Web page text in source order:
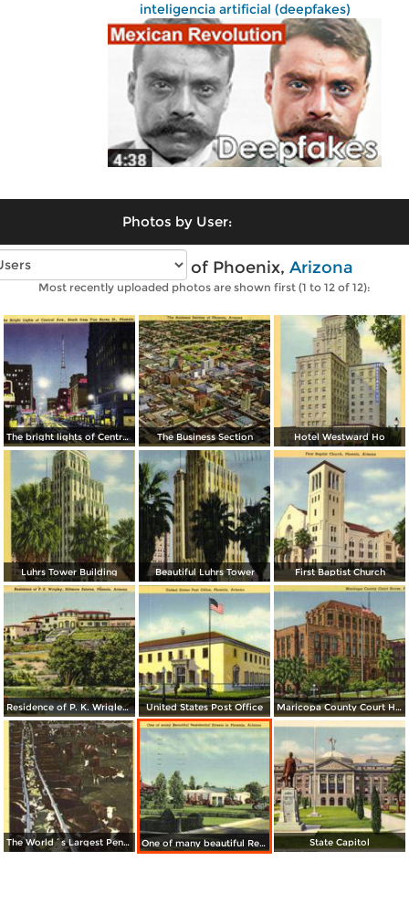
inteligencia artificial (deepfakes)
Photos by User:
Vintage photos of Phoenix, Arizona
Most recently uploaded photos are shown first (1 to 12 of 12):
The bright lights of Central Avenue, South from Van Buren Street The Business Section Hotel Westward Ho
Luhrs Tower Building Beautiful Luhrs Tower First Baptist Church
Residence of P. K. Wrigley, Biltmore Estates United States Post Office Maricopa County Court House
The World´s Largest Pen-Feeding System for Beef Cattle One of many beautiful Residential Street in Phoenix State Capitol